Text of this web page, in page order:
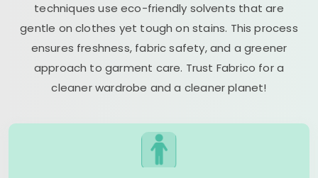
techniques use eco-friendly solvents that are
gentle on clothes yet tough on stains. This process
ensures freshness, fabric safety, and a greener
approach to garment care. Trust Fabrico for a
cleaner wardrobe and a cleaner planet!